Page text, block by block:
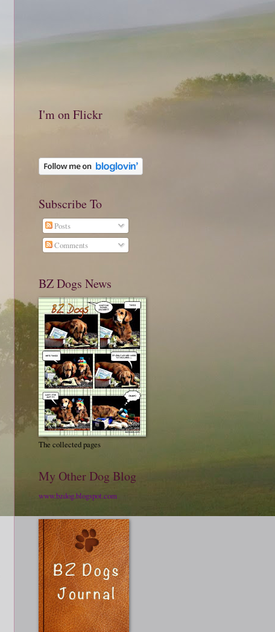
I'm on Flickr
Subscribe To
Posts
Comments
BZ Dogs News
The collected pages
My Other Dog Blog
www.bzdog.blogspot.com